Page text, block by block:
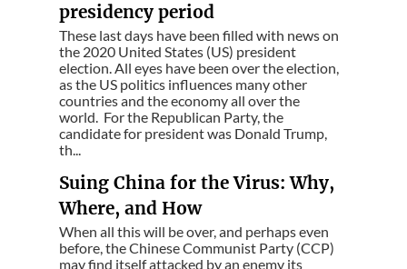
presidency period
These last days have been filled with news on
the 2020 United States (US) president
election. All eyes have been over the election,
as the US politics influences many other
countries and the economy all over the
world. For the Republican Party, the
candidate for president was Donald Trump,
th...
Suing China for the Virus: Why,
Where, and How
When all this will be over, and perhaps even
before, the Chinese Communist Party (CCP)
may find itself attacked by an enemy its